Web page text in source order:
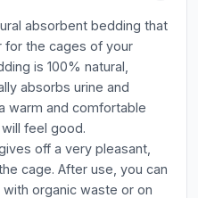
absorbent bedding that
for the cages of your
is 100% natural,
absorbs urine and
warm and comfortable
feel good.
off a very pleasant,
cage. After use, you can
organic waste or on